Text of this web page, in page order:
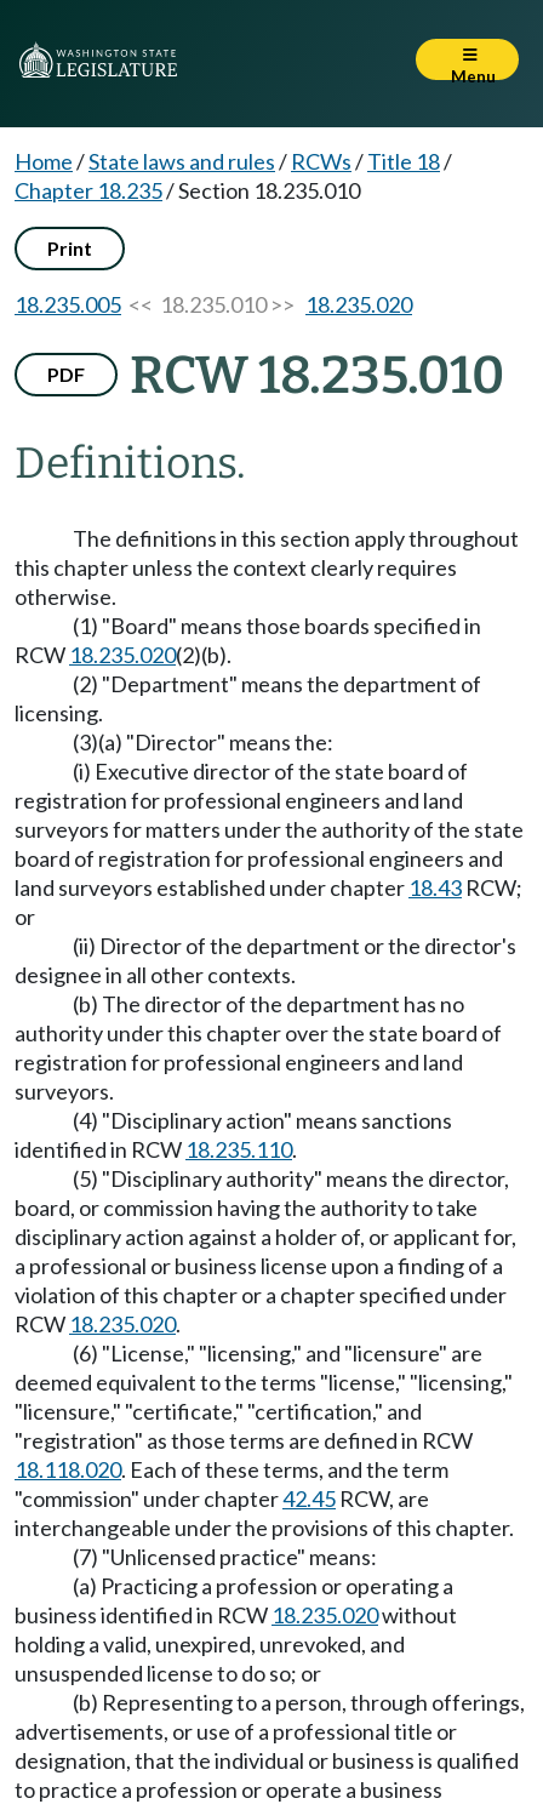
Menu
Home/State laws and rules/ RCWs/Title 18/
Chapter 18.235/Section 18.235.010
Print
18.235.005 << 18.235.010 >> 18.235.020
PDF RCW 18.235.010
Definitions.
The definitions in this section apply throughout
this chapter unless the context clearly requires
otherwise.
(1) "Board" means those boards specified in
RCW 18.235.020(2)(b).
(2) "Department" means the department of
licensing.
(3)(a) "Director" means the:
(i) Executive director of the state board of
registration for professional engineers and land
surveyors for matters under the authority of the state
board of registration for professional engineers and
land surveyors established under chapter 18.43 RCW;
or
(ii) Director of the department or the director's
designee in all other contexts.
(b) The director of the department has no
authority under this chapter over the state board of
registration for professional engineers and land
surveyors.
(4) "Disciplinary action" means sanctions
identified in RCW 18.235.110.
(5) "Disciplinary authority" means the director,
board, or commission having the authority to take
disciplinary action against a holder of, or applicant for,
a professional or business license upon a finding of a
violation of this chapter or a chapter specified under
RCW 18.235.020.
(6) "License," "licensing," and "licensure" are
deemed equivalent to the terms "license," "licensing,"
"licensure," "certificate," "certification," and
"registration" as those terms are defined in RCW
18.118.020. Each of these terms, and the term
"commission" under chapter42.45 RCW, are
interchangeable under the provisions of this chapter.
(7) "Unlicensed practice" means:
(a) Practicing a profession or operating a
business identified in RCW 18.235.020without
holding a valid, unexpired, unrevoked, and
unsuspended license to do so; or
(b) Representing to a person, through offerings,
advertisements, or use of a professional title or
designation, that the individual or business is qualified
to practice a profession or operate a business